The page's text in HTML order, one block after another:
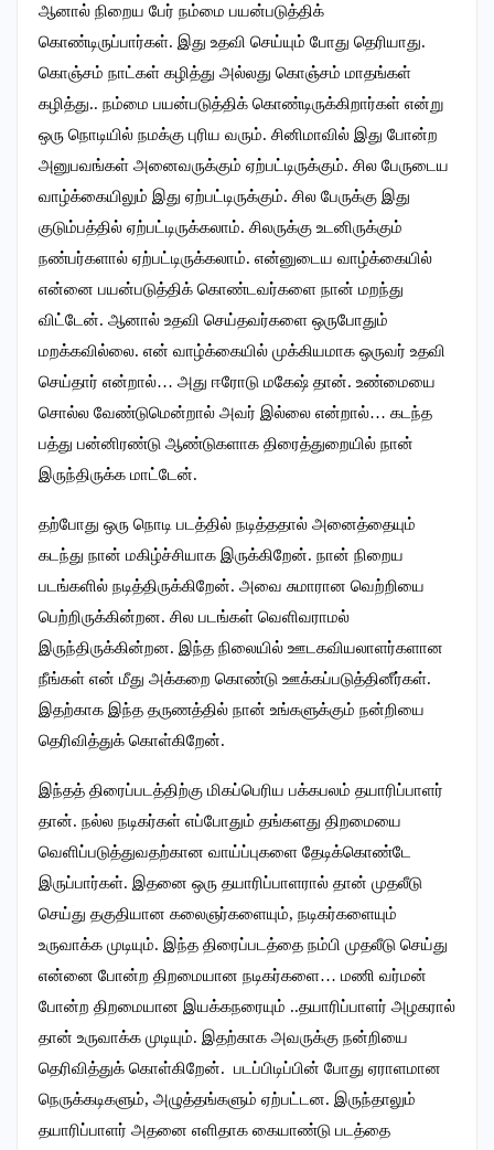
ஆனால் நிறைய பேர் நம்மை பயன்படுத்திக்
கொண்டிருப்பார்கள். இது உதவி செய்யும் போது தெரியாது.
கொஞ்சம் நாட்கள் கழித்து அல்லது கொஞ்சம் மாதங்கள்
கழித்து.. நம்மை பயன்படுத்திக் கொண்டிருக்கிறார்கள் என்று
ஒரு நொடியில் நமக்கு புரிய வரும். சினிமாவில் இது போன்ற
அனுபவங்கள் அனைவருக்கும் ஏற்பட்டிருக்கும். சில பேருடைய
வாழ்க்கையிலும் இது ஏற்பட்டிருக்கும். சில பேருக்கு இது
குடும்பத்தில் ஏற்பட்டிருக்கலாம். சிலருக்கு உடனிருக்கும்
நண்பர்களால் ஏற்பட்டிருக்கலாம். என்னுடைய வாழ்க்கையில்
என்னை பயன்படுத்திக் கொண்டவர்களை நான் மறந்து
விட்டேன். ஆனால் உதவி செய்தவர்களை ஒருபோதும்
மறக்கவில்லை.‌ என் வாழ்க்கையில் முக்கியமாக ஒருவர் உதவி
செய்தார் என்றால்… அது ஈரோடு மகேஷ் தான். உண்மையை
சொல்ல வேண்டுமென்றால் அவர் இல்லை என்றால்… கடந்த
பத்து பன்னிரண்டு ஆண்டுகளாக திரைத்துறையில் நான்
இருந்திருக்க மாட்டேன்.
தற்போது ஒரு நொடி படத்தில் நடித்ததால் அனைத்தையும்
கடந்து நான் மகிழ்ச்சியாக இருக்கிறேன். நான் நிறைய
படங்களில் நடித்திருக்கிறேன். அவை சுமாரான வெற்றியை
பெற்றிருக்கின்றன. சில படங்கள் வெளிவராமல்
இருந்திருக்கின்றன. இந்த நிலையில் ஊடகவியலாளர்களான
நீங்கள் என் மீது அக்கறை கொண்டு ஊக்கப்படுத்தினீர்கள்.
இதற்காக இந்த தருணத்தில் நான் உங்களுக்கும் நன்றியை
தெரிவித்துக் கொள்கிறேன்.
இந்தத் திரைப்படத்திற்கு மிகப்பெரிய பக்கபலம் தயாரிப்பாளர்
தான். நல்ல நடிகர்கள் எப்போதும் தங்களது திறமையை
வெளிப்படுத்துவதற்கான வாய்ப்புகளை தேடிக்கொண்டே
இருப்பார்கள். இதனை ஒரு தயாரிப்பாளரால் தான் முதலீடு
செய்து தகுதியான கலைஞர்களையும், நடிகர்களையும்
உருவாக்க முடியும்.‌ இந்த திரைப்படத்தை நம்பி முதலீடு செய்து
என்னை போன்ற திறமையான நடிகர்களை… மணி வர்மன்
போன்ற திறமையான இயக்கநரையும் ..தயாரிப்பாளர் அழகரால்
தான் உருவாக்க முடியும். இதற்காக அவருக்கு நன்றியை
தெரிவித்துக் கொள்கிறேன். படப்பிடிப்பின் போது ஏராளமான
நெருக்கடிகளும், அழுத்தங்களும் ஏற்பட்டன. இருந்தாலும்
தயாரிப்பாளர் அதனை எளிதாக கையாண்டு படத்தை